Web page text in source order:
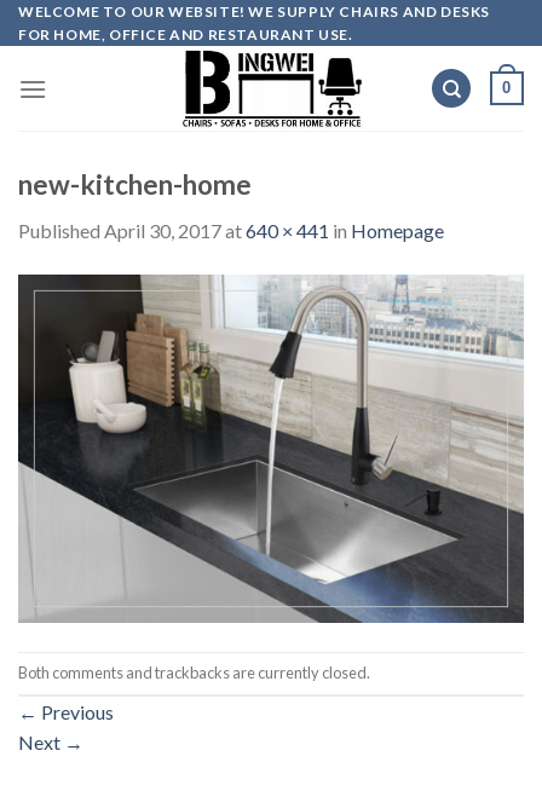
Skip
to
WELCOME TO OUR WEBSITE! WE SUPPLY CHAIRS AND DESKS
FOR HOME, OFFICE AND RESTAURANT USE.
0
new-kitchen-home
Published April 30, 2017at640 × 441 in Homepage
Both comments and trackbacks are currently closed.
← Previous
Next →